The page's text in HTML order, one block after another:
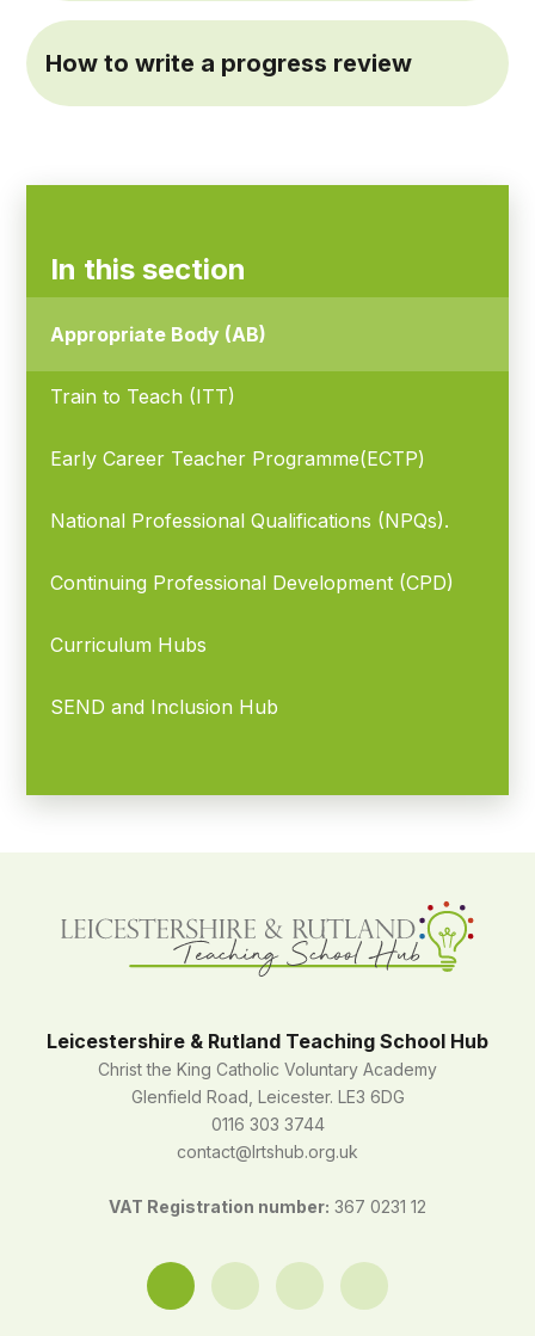
How to write a progress review
In this section
Appropriate Body (AB)
Train to Teach (ITT)
Early Career Teacher Programme(ECTP)
National Professional Qualifications (NPQs).
Continuing Professional Development (CPD)
Curriculum Hubs
SEND and Inclusion Hub
Leicestershire & Rutland Teaching School Hub
Christ the King Catholic Voluntary Academy
Glenfield Road, Leicester. LE3 6DG
0116 303 3744
contact@lrtshub.org.uk
VAT Registration number: 367 0231 12